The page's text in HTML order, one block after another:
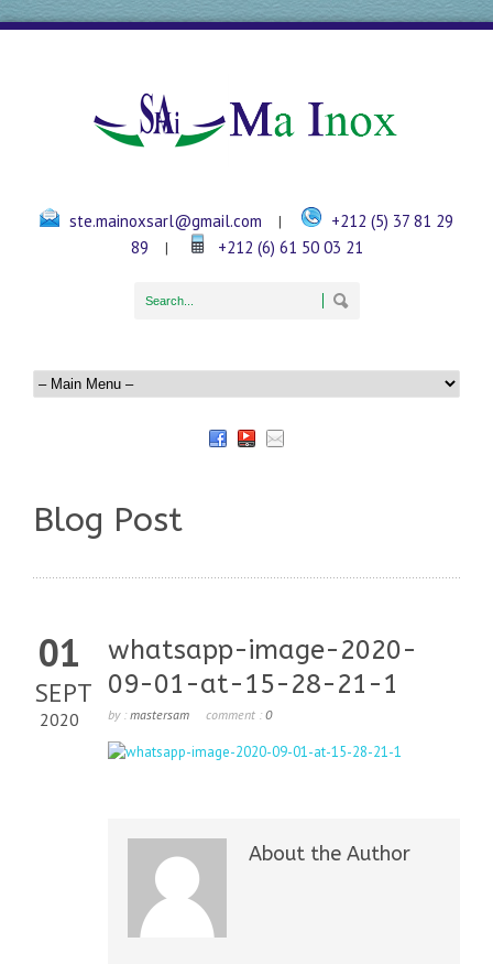
ste.mainoxsarl@gmail.com |
+212 (5) 37 81 29
89
| +212 (6) 61 50 03 21
Blog Post
01
SEPT
2020
whatsapp-image-2020-
09-01-at-15-28-21-1
by : mastersam comment : 0
About the Author